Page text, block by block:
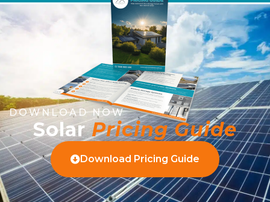
DOWNLOAD NOW
SolarPricing Guide
Download Pricing Guide